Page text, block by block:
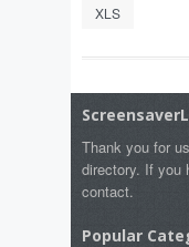
XLS
Thank you for
directory. If you
contact.
Popular